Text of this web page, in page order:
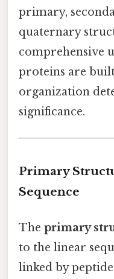
primary,
quaternary
comprehensive
proteins are
organization
significance.
Primary
Sequence
The primary
to the linear
linked by